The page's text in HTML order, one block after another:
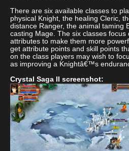
There are six available classes to
physical Knight, the healing Cleric,
distance Ranger, the animal taming
casting Mage. The six classes focus
attributes to make them more
get attribute points and skill points
on the class players may wish to
as improving a Knightâ€™s
Crystal Saga II screenshot: